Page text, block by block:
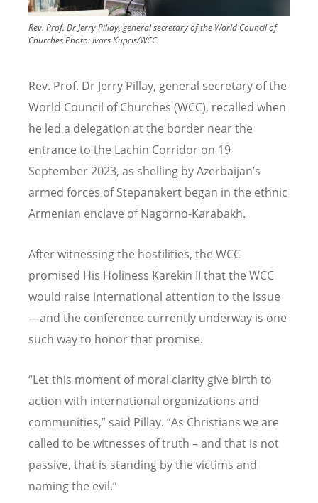
Rev. Prof. Dr Jerry Pillay, general secretary of the World Council of
ChurchesPhoto:Ivars Kupcis/WCC
Rev. Prof. Dr Jerry Pillay, general secretary of the
World Council of Churches (WCC), recalled when
he led a delegation at the border near the
entrance to the Lachin Corridor on 19
September 2023, as shelling by Azerbaijan’s
armed forces of Stepanakert began in the ethnic
Armenian enclave of Nagorno-Karabakh.
After witnessing the hostilities, the WCC
promised His Holiness Karekin II that the WCC
would raise international attention to the issue
—and the conference currently underway is one
such way to honor that promise.
“Let this moment of moral clarity give birth to
action with international organizations and
communities,” said Pillay. “As Christians we are
called to be witnesses of truth – and that is not
passive, that is standing by the victims and
naming the evil.”